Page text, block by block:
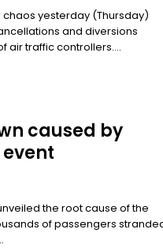
yesterday (Thursday)
and diversions
air traffic controllers....
caused by
event
the root cause of the
of passengers